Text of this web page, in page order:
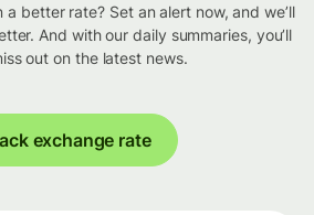
a better rate? Set an alert now, and we’ll
And with our daily summaries, you’ll
out on the latest news.
exchange rate